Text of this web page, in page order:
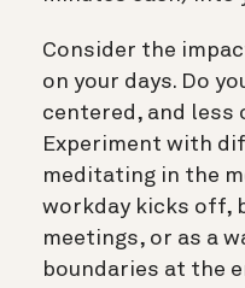
Consider the
on your days. Do
centered, and less
Experiment with
meditating in the
workday kicks off,
meetings, or as a
boundaries at the